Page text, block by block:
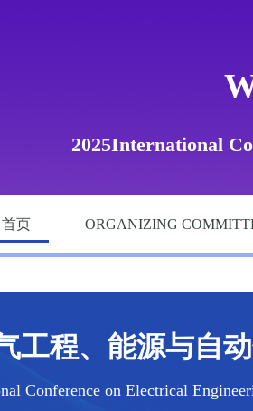
2025International
页 ORGANIZING
工程、能源与自
Conference on Electrical